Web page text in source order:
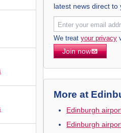
latest news direct to
We treat your privacy
Join now
More at
Edinburgh
Edinburgh